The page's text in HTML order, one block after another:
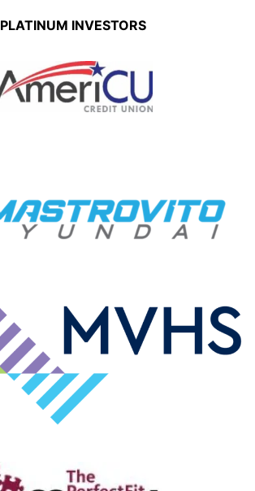
PLATINUM INVESTORS